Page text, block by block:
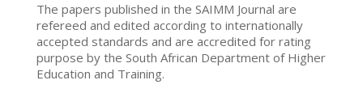
The papers published in the SAIMM Journal are
refereed and edited according to internationally
accepted standards and are accredited for rating
purpose by the South African Department of Higher
Education and Training.